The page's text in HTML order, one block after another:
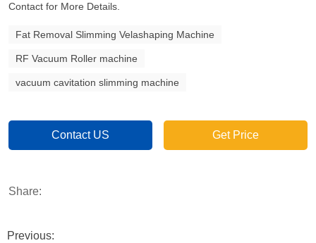
Contact for More Details.
Fat Removal Slimming Velashaping Machine
RF Vacuum Roller machine
vacuum cavitation slimming machine
Contact US Get Price
Share:
Previous: